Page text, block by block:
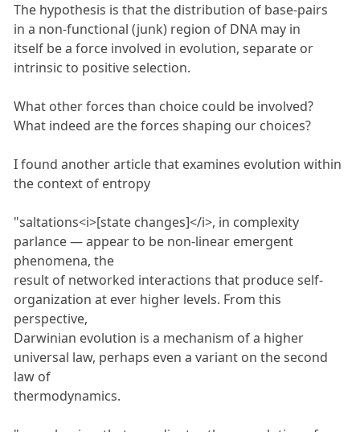
The hypothesis is that the distribution of base-pairs
in a non-functional (junk) region of DNA may in
itself be a force involved in evolution, separate or
intrinsic to positive selection.
What other forces than choice could be involved?
What indeed are the forces shaping our choices?
I found another article that examines evolution within
the context of entropy
"saltations<i>[state changes]</i>, in complexity
parlance — appear to be non-linear emergent
phenomena, the
result of networked interactions that produce self-
organization at ever higher levels. From this
perspective,
Darwinian evolution is a mechanism of a higher
universal law, perhaps even a variant on the second
law of
thermodynamics.